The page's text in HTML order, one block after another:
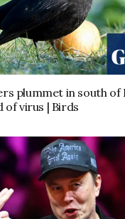
plummet in south of
of virus | Birds